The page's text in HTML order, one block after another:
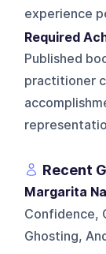
experience
Required
Published
practitioner
Recent
Margarita
Confidence,
Ghosting,